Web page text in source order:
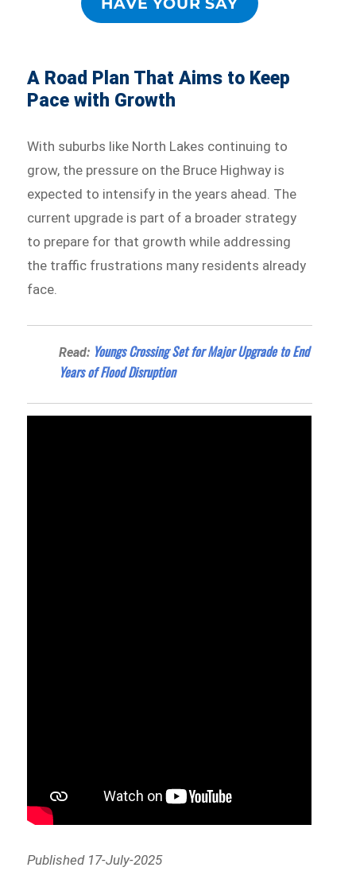
A Road Plan That Aims to Keep
Pace with Growth
With suburbs like North Lakes continuing to
grow, the pressure on the Bruce Highway is
expected to intensify in the years ahead. The
current upgrade is part of a broader strategy
to prepare for that growth while addressing
the traffic frustrations many residents already
face.
Read: Youngs Crossing Set for Major Upgrade to End
Years of Flood Disruption
Published 17-July-2025